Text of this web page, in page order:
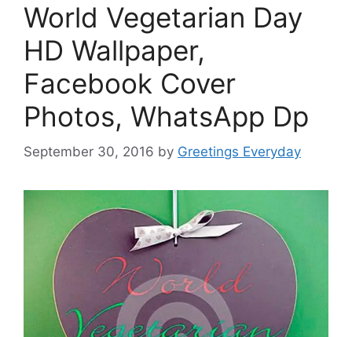
World Vegetarian Day
HD Wallpaper,
Facebook Cover
Photos, WhatsApp Dp
September 30, 2016 by Greetings Everyday